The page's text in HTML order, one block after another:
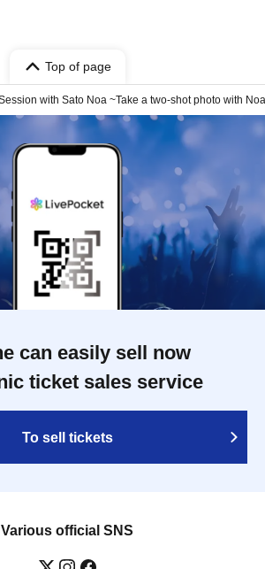
Top of page
with Sato Noa ~Take a two-shot photo with
can easily sell now
ticket sales service
To sell tickets
Various official SNS